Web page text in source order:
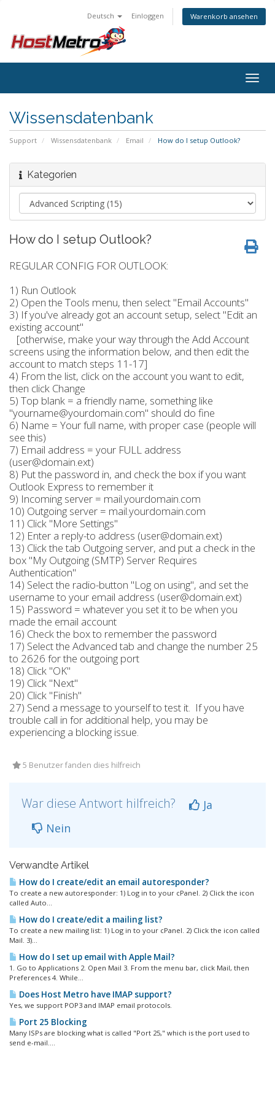
Deutsch Einloggen Warenkorb ansehen
Wissensdatenbank
Support Wissensdatenbank Email How do I setup Outlook?
Kategorien
How do I setup Outlook?
REGULAR CONFIG FOR OUTLOOK:
1) Run Outlook
2) Open the Tools menu, then select "Email Accounts"
3) If you've already got an account setup, select "Edit an
existing account"
[otherwise, make your way through the Add Account
screens using the information below, and then edit the
account to match steps 11-17]
4) From the list, click on the account you want to edit,
then click Change
5) Top blank = a friendly name, something like
"yourname@yourdomain.com" should do fine
6) Name = Your full name, with proper case (people will
see this)
7) Email address = your FULL address
(user@domain.ext)
8) Put the password in, and check the box if you want
Outlook Express to remember it
9) Incoming server = mail.yourdomain.com
10) Outgoing server = mail.yourdomain.com
11) Click "More Settings"
12) Enter a reply-to address (user@domain.ext)
13) Click the tab Outgoing server, and put a check in the
box "My Outgoing (SMTP) Server Requires
Authentication"
14) Select the radio-button "Log on using", and set the
username to your email address (user@domain.ext)
15) Password = whatever you set it to be when you
made the email account
16) Check the box to remember the password
17) Select the Advanced tab and change the number 25
to 2626 for the outgoing port
18) Click "OK"
19) Click "Next"
20) Click "Finish"
27) Send a message to yourself to test it. If you have
trouble call in for additional help, you may be
experiencing a blocking issue.
5 Benutzer fanden dies hilfreich
War diese Antwort hilfreich?
Ja
Nein
Verwandte Artikel
How do I create/edit an email autoresponder?
To create a new autoresponder: 1) Log in to your cPanel. 2) Click the icon
called Auto...
How do I create/edit a mailing list?
To create a new mailing list: 1) Log in to your cPanel. 2) Click the icon called
Mail. 3)...
How do I set up email with Apple Mail?
1. Go to Applications 2. Open Mail 3. From the menu bar, click Mail, then
Preferences 4. While...
Does Host Metro have IMAP support?
Yes, we support POP3 and IMAP email protocols.
Port 25 Blocking
Many ISPs are blocking what is called "Port 25," which is the port used to
send e-mail....